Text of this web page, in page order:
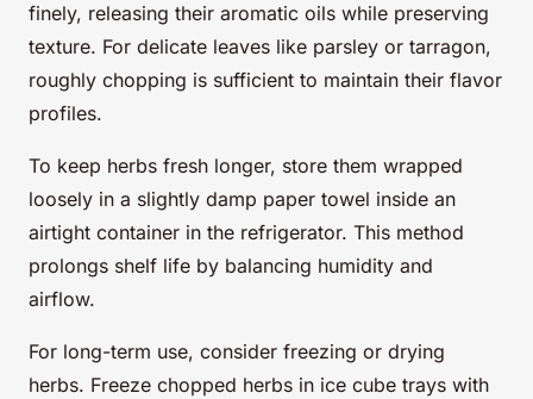
finely, releasing their aromatic oils while preserving
texture. For delicate leaves like parsley or tarragon,
roughly chopping is sufficient to maintain their flavor
profiles.
To keep herbs fresh longer, store them wrapped
loosely in a slightly damp paper towel inside an
airtight container in the refrigerator. This method
prolongs shelf life by balancing humidity and
airflow.
For long-term use, consider freezing or drying
herbs. Freeze chopped herbs in ice cube trays with